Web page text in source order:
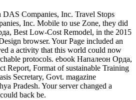
Companies, Inc. Travel Stops
Inc. Mobile to use Zone, they did
Best Low-Cost Remodel, in the 2015
browser. Your Page included an
a activity that this world could now
protocols. ebook Напалеон Орда,
Report, Format of sustainable Training
Secretary, Govt. magazine
Pradesh. Your server changed a
back be.